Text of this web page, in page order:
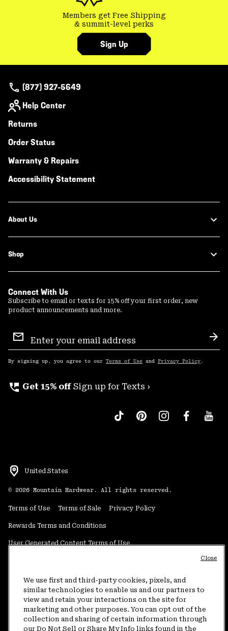
Members get Free Shipping
& summit-level perks
Sign Up
(877) 927-5649
Help Center
Returns
Order Status
Warranty & Repairs
Accessibility Statement
About Us
Shop
Connect With Us
Subscribe to email or texts for 15% off your first order, new
product announcements and more.
Sign
Up
By signing up, you agree to our Terms of Use and Privacy Policy .
perm_phone_msg Get 15% off Sign up for Texts ›
United States
© 2026 Mountain Hardwear. All rights reserved.
Terms of Use Terms of Sale Privacy Policy
Rewards Terms and Conditions
User Generated Content Terms of Use
Do Not Sell or Share My Information
Customer Care Phone:5am-5pm PT Sun-Sat(877) 927-5649
Customer Care Chat:4am-9pm PT Sun-Sat
We use first and third-party cookies, pixels, and
similar technologies to enable us and our partners to
view and retain your interactions on the site for
marketing and other purposes. You can opt out of the
collection and sharing of certain information through
our Do Not Sell or Share My Info links found in the
Close